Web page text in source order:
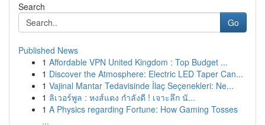
Search
Go
Published News
1 Affordable VPN United Kingdom : Top Budget ...
1 Discover the Atmosphere: Electric LED Taper Can...
1 Vajinal Mantar Tedavisinde İlaç Seçenekleri: Ne...
1 ลิเวอร์พูล : หงส์แดง กำลังดี ! เจาะลึก นั...
1 A Physics regarding Fortune: How Gaming Tosses
...